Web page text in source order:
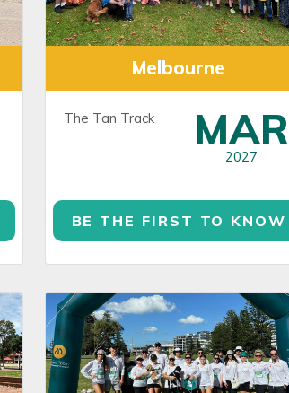
Melbourne
The Tan Track MAR
2027
BE THE FIRST TO KNOW